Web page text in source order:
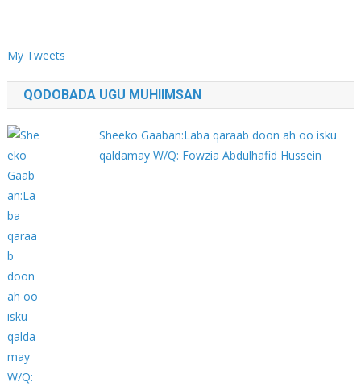
My Tweets
QODOBADA UGU MUHIIMSAN
Sheeko Gaaban:Laba qaraab doon ah oo isku
qaldamay W/Q: Fowzia Abdulhafid Hussein